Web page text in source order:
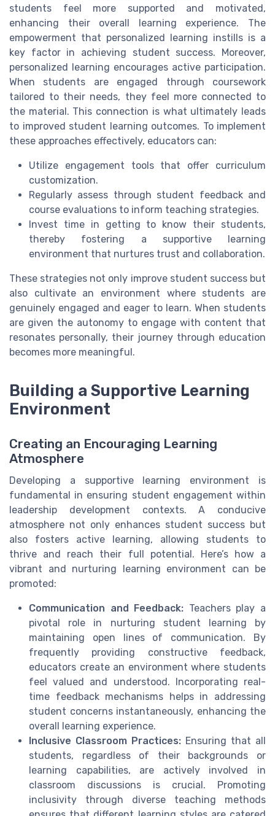
students feel more supported and motivated,
enhancing their overall learning experience. The
empowerment that personalized learning instills is a
key factor in achieving student success. Moreover,
personalized learning encourages active participation.
When students are engaged through coursework
tailored to their needs, they feel more connected to
the material. This connection is what ultimately leads
to improved student learning outcomes. To implement
these approaches effectively, educators can:
Utilize engagement tools that offer curriculum
customization.
Regularly assess through student feedback and
course evaluations to inform teaching strategies.
Invest time in getting to know their students,
thereby fostering a supportive learning
environment that nurtures trust and collaboration.
These strategies not only improve student success but
also cultivate an environment where students are
genuinely engaged and eager to learn. When students
are given the autonomy to engage with content that
resonates personally, their journey through education
becomes more meaningful.
Building a Supportive Learning
Environment
Creating an Encouraging Learning
Atmosphere
Developing a supportive learning environment is
fundamental in ensuring student engagement within
leadership development contexts. A conducive
atmosphere not only enhances student success but
also fosters active learning, allowing students to
thrive and reach their full potential. Here’s how a
vibrant and nurturing learning environment can be
promoted:
Communication and Feedback: Teachers play a
pivotal role in nurturing student learning by
maintaining open lines of communication. By
frequently providing constructive feedback,
educators create an environment where students
feel valued and understood. Incorporating real-
time feedback mechanisms helps in addressing
student concerns instantaneously, enhancing the
overall learning experience.
Inclusive Classroom Practices: Ensuring that all
students, regardless of their backgrounds or
learning capabilities, are actively involved in
classroom discussions is crucial. Promoting
inclusivity through diverse teaching methods